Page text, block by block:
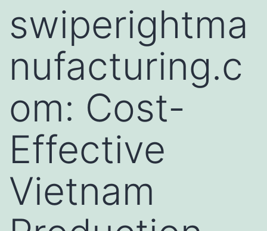
swiperightma
nufacturing.c
om: Cost-
Effective
Vietnam